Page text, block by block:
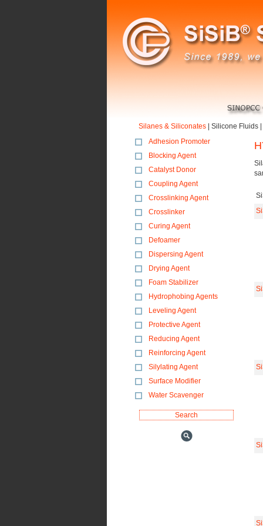
Silanes & Siliconates Silicone Fluids
Adhesion Promoter
Blocking Agent
Catalyst Donor
Coupling Agent
Crosslinking Agent
Crosslinker
Curing Agent
Defoamer
Dispersing Agent
Drying Agent
Foam Stabilizer
Hydrophobing Agents
Leveling Agent
Protective Agent
Reducing Agent
Reinforcing Agent
Silylating Agent
Surface Modifier
Water Scavenger